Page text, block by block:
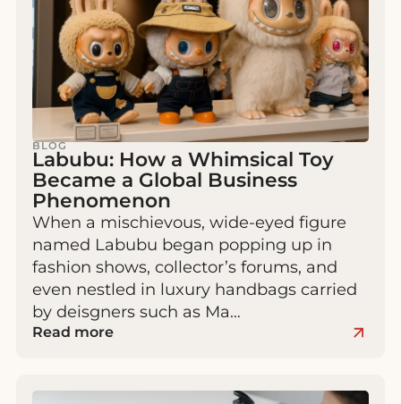
BLOG
Labubu: How a Whimsical Toy
Became a Global Business
Phenomenon
When a mischievous, wide-eyed figure
named Labubu began popping up in
fashion shows, collector’s forums, and
even nestled in luxury handbags carried
by deisgners such as Ma…
Read more